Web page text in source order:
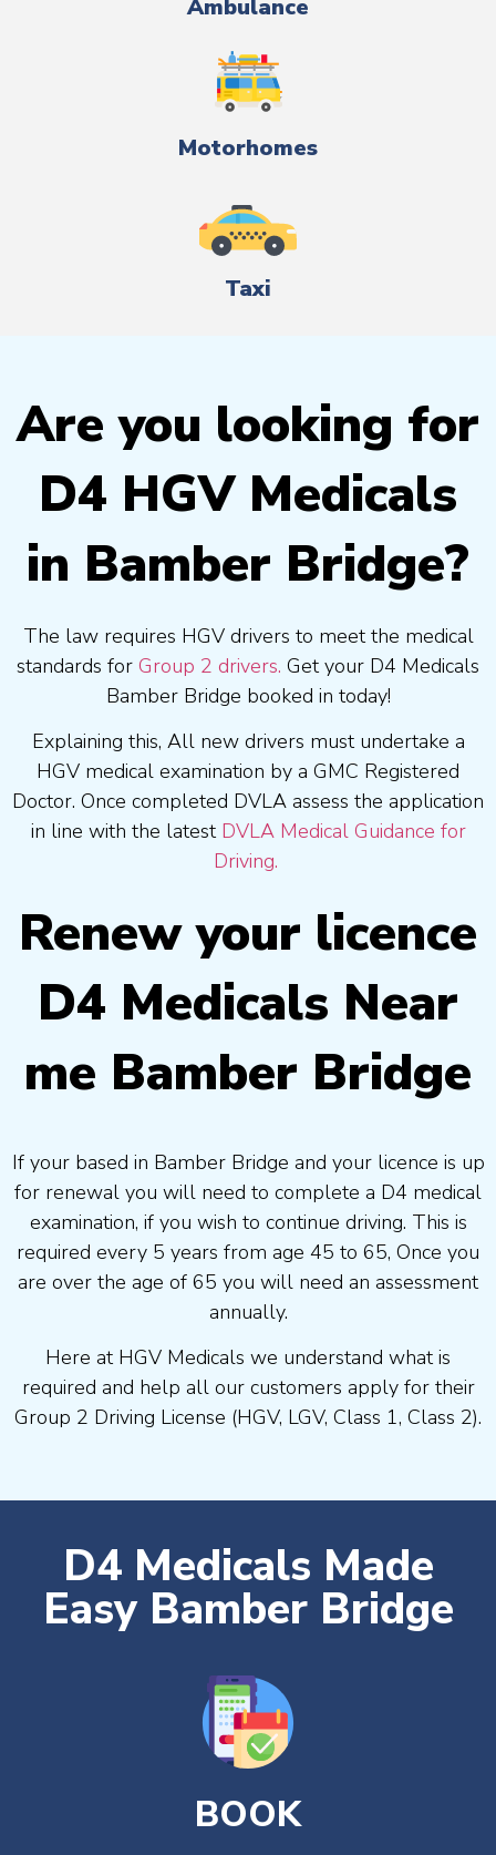
Ambulance
Motorhomes
Taxi
Are you looking for
D4 HGV Medicals
in Bamber Bridge?
The law requires HGV drivers to meet the medical
standards for Group 2 drivers. Get your D4 Medicals
Bamber Bridge booked in today!
Explaining this, All new drivers must undertake a
HGV medical examination by a GMC Registered
Doctor. Once completed DVLA assess the application
in line with the latest DVLA Medical Guidance for
Driving.
Renew your licence
D4 Medicals Near
me Bamber Bridge
If your based in Bamber Bridge and your licence is up
for renewal you will need to complete a D4 medical
examination, if you wish to continue driving. This is
required every 5 years from age 45 to 65, Once you
are over the age of 65 you will need an assessment
annually.
Here at HGV Medicals we understand what is
required and help all our customers apply for their
Group 2 Driving License (HGV, LGV, Class 1, Class 2).
D4 Medicals Made
Easy Bamber Bridge
BOOK